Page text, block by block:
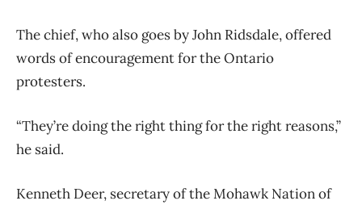
The chief, who also goes by John Ridsdale, offered
words of encouragement for the Ontario
protesters.
“They’re doing the right thing for the right reasons,”
he said.
Kenneth Deer, secretary of the Mohawk Nation of